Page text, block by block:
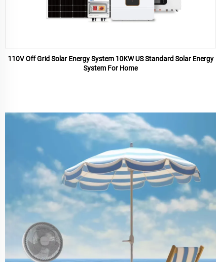
110V Off Grid Solar Energy System 10KW US Standard Solar Energy
System For Home